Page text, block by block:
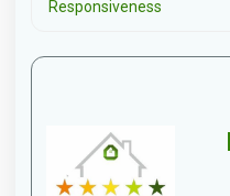
Responsiveness